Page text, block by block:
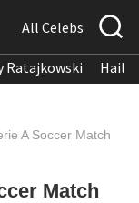
All Celebs
Ratajkowski
A Soccer Match
Match